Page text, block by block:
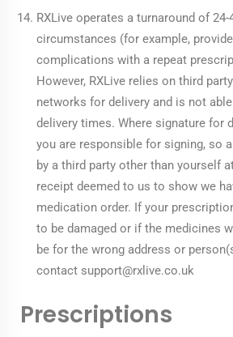
RXLive operates a turnaround of
circumstances (for example,
complications with a repeat
However, RXLive relies on third
networks for delivery and is not
delivery times. Where signature for
you are responsible for signing, so
by a third party other than yourself
receipt deemed to us to show we
medication order. If your
to be damaged or if the medicines
be for the wrong address or
contact support@rxlive.co.uk
Prescriptions